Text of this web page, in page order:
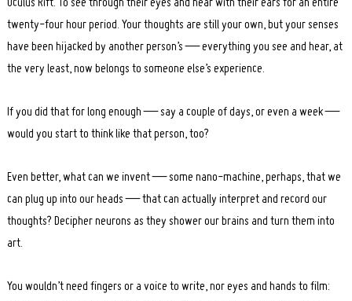
Oculus Rift. To see through their eyes and hear with their ears for an entire
twenty-four hour period. Your thoughts are still your own, but your senses
have been hijacked by another person’s — everything you see and hear, at
the very least, now belongs to someone else’s experience.
If you did that for long enough — say a couple of days, or even a week —
would you start to think like that person, too?
Even better, what can we invent — some nano-machine, perhaps, that we
can plug up into our heads — that can actually interpret and record our
thoughts? Decipher neurons as they shower our brains and turn them into
art.
You wouldn’t need fingers or a voice to write, nor eyes and hands to film: